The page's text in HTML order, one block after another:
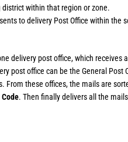
within that region or zone.
to delivery Post Office within the
delivery post office, which
post office can be the General Post
From these offices, the mails are
. Then finally delivers all the